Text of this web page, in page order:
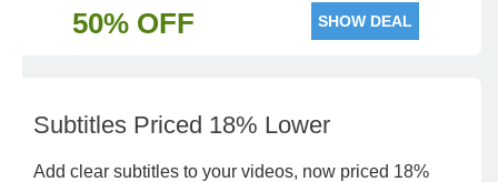
50% OFF SHOW DEAL
Subtitles Priced 18% Lower
Add clear subtitles to your videos, now priced 18%